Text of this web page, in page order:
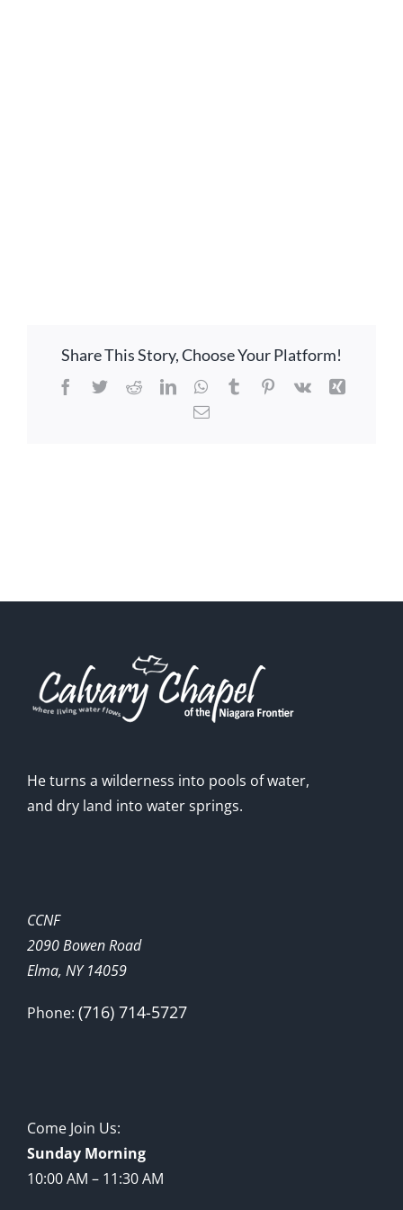
Share This Story, Choose Your Platform!
Facebook
TwitterRedditLinkedInWhatsApp
Tumblr PinterestVk
Xing
Email
He turns a wilderness into pools of water,
and dry land into water springs.
CCNF
2090 Bowen Road
Elma, NY 14059
Phone: (716) 714-5727
Come Join Us:
Sunday Morning
10:00 AM – 11:30 AM